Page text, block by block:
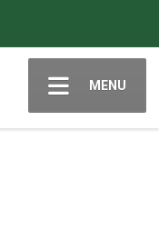
MENU